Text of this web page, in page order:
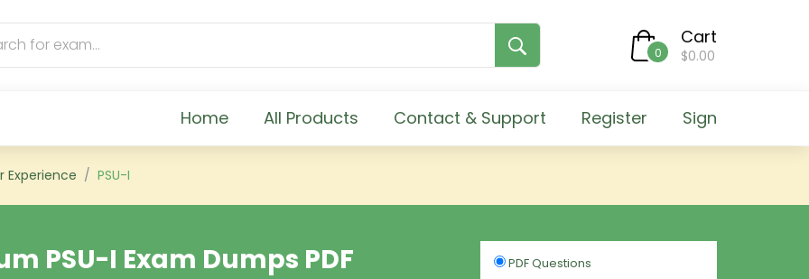
0
Cart
$0.00
Home All Products Contact & Support Register Sign
Experience PSU-I
PSU-I Exam Dumps PDF
PDF Questions